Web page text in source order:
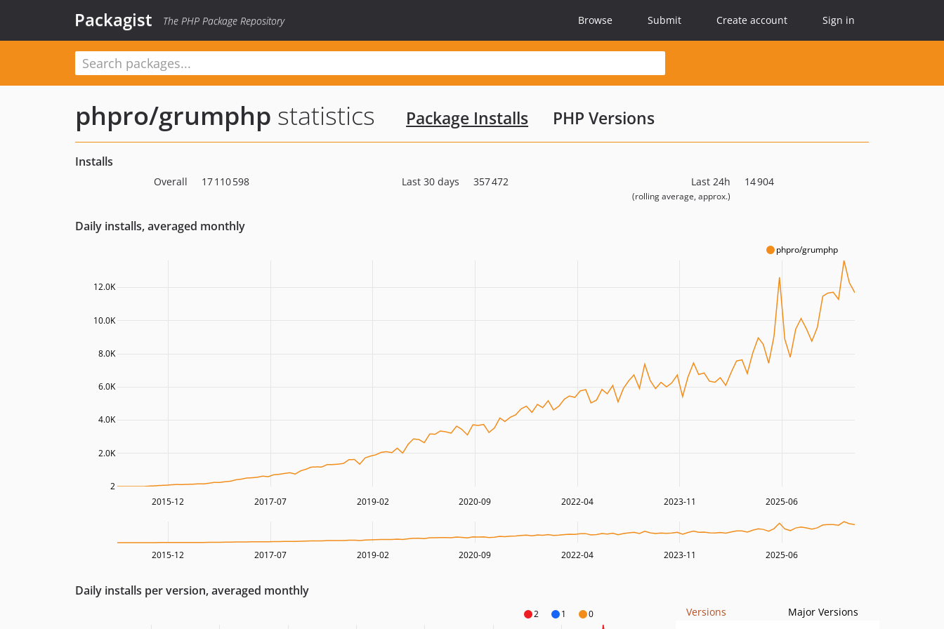
Packagist The PHP Package Repository Browse Submit Create account Sign in
phpro/grumphp statistics Package Installs PHP Versions
Installs
Overall 17 110 598 Last 30 days 357 472 Last 24h
(rolling average, approx.)
14 904
Daily installs, averaged monthly
phpro/grumphp
2015-12 2017-07 2019-02 2020-09 2022-04 2023-11 2025-06
2.0K
4.0K
6.0K
8.0K
10.0K
12.0K
2
2015-12 2017-07 2019-02 2020-09 2022-04 2023-11 2025-06
Daily installs per version, averaged monthly
2 1 0 Versions Major Versions